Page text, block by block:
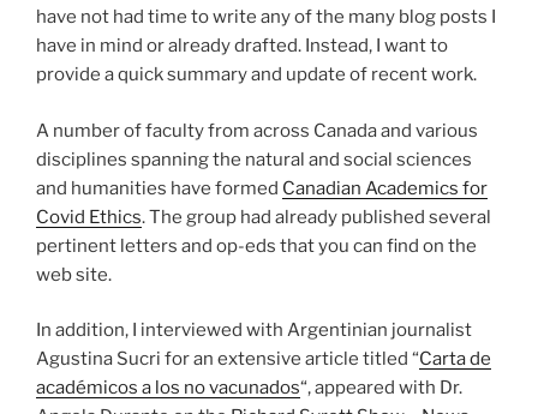
have not had time to write any of the many blog posts I
have in mind or already drafted. Instead, I want to
provide a quick summary and update of recent work.
A number of faculty from across Canada and various
disciplines spanning the natural and social sciences
and humanities have formed Canadian Academics for
Covid Ethics. The group had already published several
pertinent letters and op-eds that you can find on the
web site.
In addition, I interviewed with Argentinian journalist
Agustina Sucri for an extensive article titled “Carta de
académicos a los no vacunados“, appeared with Dr.